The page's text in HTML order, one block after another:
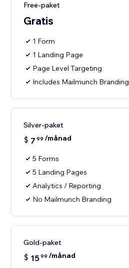
Free-paket
Gratis
1 Form
1 Landing Page
Page Level Targeting
Includes Mailmunch Branding
Silver-paket
$ 7 99 /månad
5 Forms
5 Landing Pages
Analytics / Reporting
No Mailmunch Branding
Gold-paket
$ 1599 /månad